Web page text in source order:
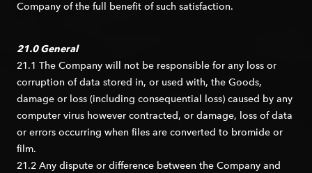
Company of the full benefit of such satisfaction.
21.0 General
21.1 The Company will not be responsible for any loss or
corruption of data stored in, or used with, the Goods,
damage or loss (including consequential loss) caused by any
computer virus however contracted, or damage, loss of data
or errors occurring when files are converted to bromide or
film.
21.2 Any dispute or difference between the Company and